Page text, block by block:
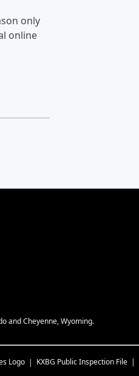
only
online
and Cheyenne, Wyoming.
KXBG Public Inspection File